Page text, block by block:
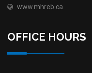
www.mhreb.ca
OFFICE HOURS